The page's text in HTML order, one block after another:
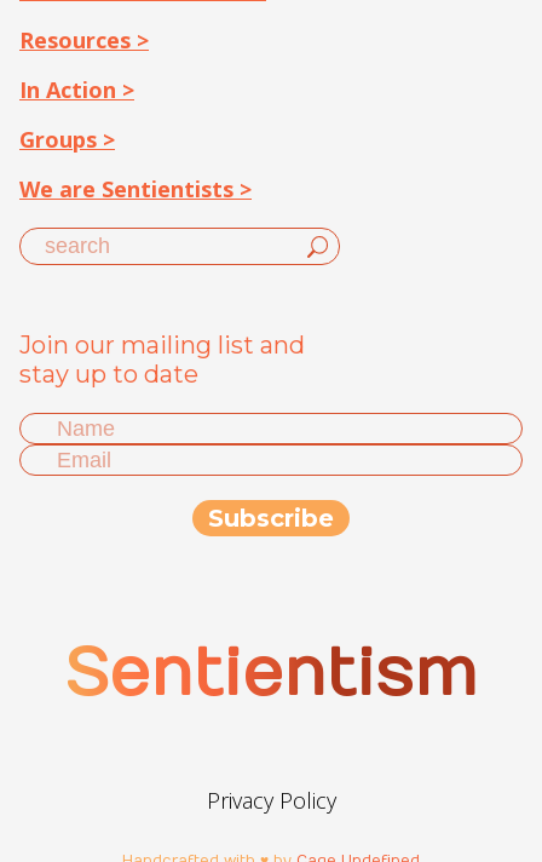
Resources >
In Action >
Groups >
We are Sentientists >
Join our mailing list and
stay up to date
Sentientism
Privacy Policy